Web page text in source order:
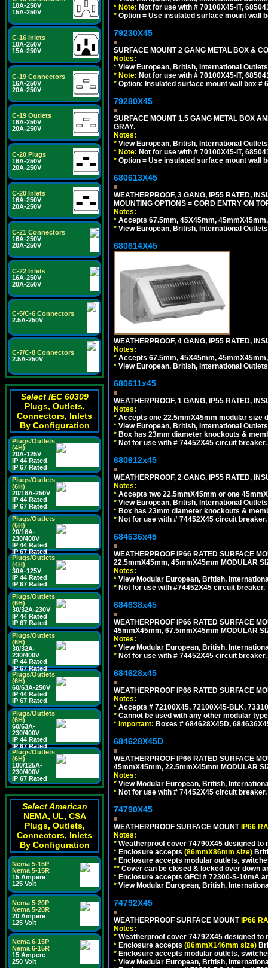
10A-250V
15A-250V
C-16 Inlets
10A-250V
15A-250V
C-19 Connectors
16A-250V
20A-250V
C-19 Outlets
16A-250V
20A-250V
C-20 Plugs
16A-250V
20A-250V
C-20 Inlets
16A-250V
20A-250V
C-21 Connectors
16A-250V
20A-250V
C-22 Inlets
16A-250V
20A-250V
C-5/C-6 Connectors
2.5A-250V
C-7/C-8 Connectors
2.5A-250V
Select IEC 60309
Plugs, Outlets,
Connectors, Inlets
By Configuration
Plugs/Outlets
(4H)
20A-125V
IP 44 Rated
IP 67 Rated
Plugs/Outlets
(6H)
20/16A-250V
IP 44 Rated
IP 67 Rated
Plugs/Outlets
(6H)
20/16A-
230/400V
IP 44 Rated
IP 67 Rated
Plugs/Outlets
(4H)
30A-125V
IP 44 Rated
IP 67 Rated
Plugs/Outlets
(6H)
30/32A-230V
IP 44 Rated
IP 67 Rated
Plugs/Outlets
(6H)
30/32A-
230/400V
IP 44 Rated
IP 67 Rated
Plugs/Outlets
(6H)
60/63A-250V
IP 44 Rated
IP 67 Rated
Plugs/Outlets
(6H)
60/63A-
230/400V
IP 44 Rated
IP 67 Rated
Plugs/Outlets
(6H)
100/125A-
230/400V
IP 67 Rated
Select American
NEMA, UL, CSA
Plugs, Outlets,
Connectors, Inlets
By Configuration
Nema 5-15P
Nema 5-15R
15 Ampere
125 Volt
Nema 5-20P
Nema 5-20R
20 Ampere
125 Volt
Nema 6-15P
Nema 6-15R
15 Ampere
250 Volt
* Note: Not for use with # 70100X45-IT,
* Option = Use insulated surface mount wall
79230X45
SURFACE MOUNT 2 GANG METAL BOX &
Notes:
* View European, British, International
* Note: Not for use with # 70100X45-IT,
* Option: Insulated surface mount wall box #
79280X45
SURFACE MOUNT 1.5 GANG METAL BOX
GRAY.
Notes:
* View European, British, International
* Note: Not for use with # 70100X45-IT,
* Option = Use insulated surface mount wall
680613X45
WEATHERPROOF, 3 GANG, IP55 RATED,
MOUNTING OPTIONS = CORD ENTRY ON
Notes:
* Accepts 67.5mm, 45X45mm,
* View European, British, International
680614X45
WEATHERPROOF, 4 GANG, IP55 RATED,
Notes:
* Accepts 67.5mm, 45X45mm,
* View European, British, International
680611x45
WEATHERPROOF, 1 GANG, IP55 RATED,
Notes:
* Accepts one 22.5mmX45mm modular size
* View European, British, International
* Box has 23mm diameter knockouts &
* Not for use with # 74452X45 circuit breaker.
680612x45
WEATHERPROOF, 2 GANG, IP55 RATED,
Notes:
* Accepts two 22.5mmX45mm or one
* View European, British, International
* Box has 23mm diameter knockouts &
* Not for use with # 74452X45 circuit breaker.
684636x45
WEATHERPROOF IP66 RATED SURFACE
22.5mmX45mm, 45mmX45mm MODULAR
Notes:
* View Modular European, British,
* Not for use with #74452X45 circuit breaker.
684638x45
WEATHERPROOF IP66 RATED SURFACE
45mmX45mm, 67.5mmX45mm MODULAR
Notes:
* View Modular European, British,
* Not for use with # 74452X45 circuit breaker.
684628x45
WEATHERPROOF IP66 RATED SURFACE
Notes:
* Accepts # 72100X45, 72100X45-BLK,
* Cannot be used with any other modular
* Important: Boxes # 684628X45D,
684628X45D
WEATHERPROOF IP66 RATED SURFACE
45mmX45mm, 22.5mmX45mm MODULAR
Notes:
* View Modular European, British,
* Not for use with # 74452X45 circuit breaker.
74790X45
WEATHERPROOF SURFACE MOUNT IP66
Notes:
* Weatherproof cover 74790X45 designed
* Enclosure accepts (86mmX86mm size)
* Enclosure accepts modular outlets,
** Cover can be closed & locked over down
* Enclosure accepts GFCI # 72300-S-10mA
* View Modular European, British,
74792X45
WEATHERPROOF SURFACE MOUNT IP66
Notes:
* Weatherproof cover 74792X45 designed
* Enclosure accepts (86mmX146mm size)
* Enclosure accepts modular outlets,
* View Modular European, British,